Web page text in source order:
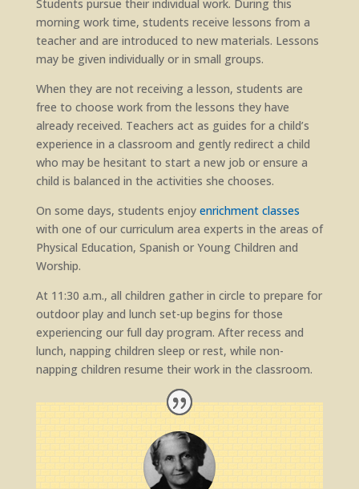
Students pursue their individual work. During this
morning work time, students receive lessons from a
teacher and are introduced to new materials. Lessons
may be given individually or in small groups.
When they are not receiving a lesson, students are
free to choose work from the lessons they have
already received. Teachers act as guides for a child’s
experience in a classroom and gently redirect a child
who may be hesitant to start a new job or ensure a
child is balanced in the activities she chooses.
On some days, students enjoy enrichment classes
with one of our curriculum area experts in the areas of
Physical Education, Spanish or Young Children and
Worship.
At 11:30 a.m., all children gather in circle to prepare for
outdoor play and lunch set-up begins for those
experiencing our full day program. After recess and
lunch, napping children sleep or rest, while non-
napping children resume their work in the classroom.